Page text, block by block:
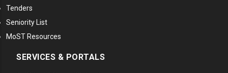
Tenders
Seniority List
MoST Resources
SERVICES & PORTALS